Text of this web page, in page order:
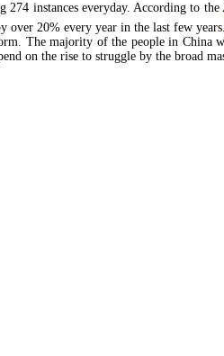
274 instances everyday. According to
over 20% every year in the last few years.
The majority of the people in China
on the rise to struggle by the